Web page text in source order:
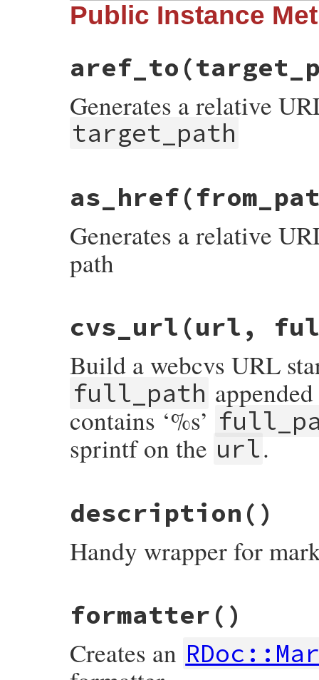
Public Instance
aref_to
Generates a relative
target_path
def
aref_to target_path)
RDoc
Markup ToHtml gen_relative_url
as_href
Generates a relative
path
def as_href (from_path )
RDoc
Markup ::ToHtml gen_relative_url
cvs_url (url,
Build a webcvs URL
full_path
contains ‘%s’
sprintf on the url.
def
cvs_url (url, full_path)
if /%s/ url
then
url,
url
+
full_path
end
description ()
Handy wrapper for
def
description
markup
@comment
formatter ()
Creates an